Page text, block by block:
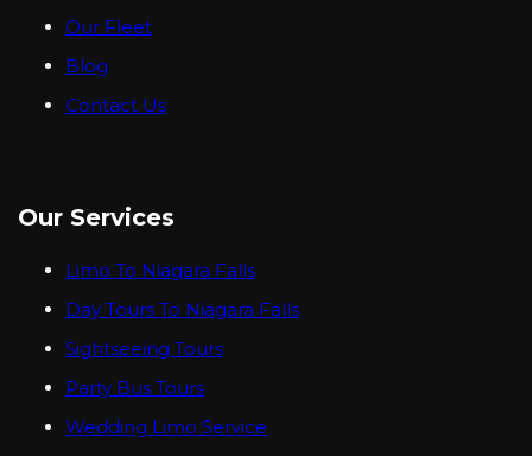
Our Fleet
Blog
Contact Us
Our Services
Limo To Niagara Falls
Day Tours To Niagara Falls
Sightseeing Tours
Party Bus Tours
Wedding Limo Service